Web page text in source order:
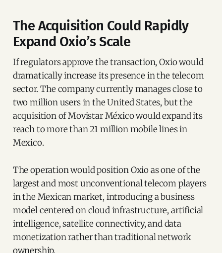
The Acquisition Could Rapidly
Expand Oxio’s Scale
If regulators approve the transaction, Oxio would
dramatically increase its presence in the telecom
sector. The company currently manages close to
two million users in the United States, but the
acquisition of Movistar México would expand its
reach to more than 21 million mobile lines in
Mexico.
The operation would position Oxio as one of the
largest and most unconventional telecom players
in the Mexican market, introducing a business
model centered on cloud infrastructure, artificial
intelligence, satellite connectivity, and data
monetization rather than traditional network
ownership.